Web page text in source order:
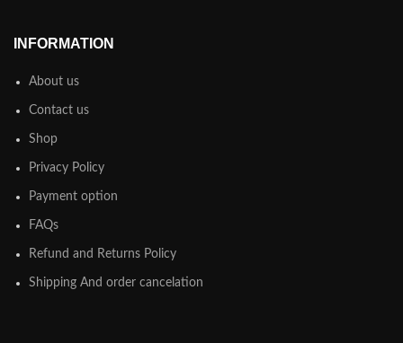
INFORMATION
About us
Contact us
Shop
Privacy Policy
Payment option
FAQs
Refund and Returns Policy
Shipping And order cancelation